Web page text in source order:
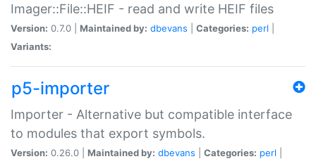
Imager::File::HEIF - read and write HEIF files
Version: 0.7.0 | Maintained by: dbevans Categories: perl
Variants:
p5-importer
Importer - Alternative but compatible interface
to modules that export symbols.
Version: 0.26.0 | Maintained by: dbevans Categories: perl